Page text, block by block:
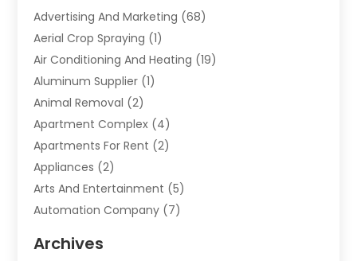
Advertising And Marketing (68)
Aerial Crop Spraying (1)
Air Conditioning And Heating (19)
Aluminum Supplier (1)
Animal Removal (2)
Apartment Complex (4)
Apartments For Rent (2)
Appliances (2)
Arts And Entertainment (5)
Automation Company (7)
Automotive Services
Archives